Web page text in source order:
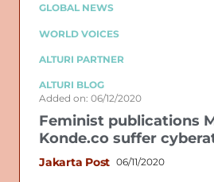
GLOBAL NEWS
WORLD VOICES
ALTURI PARTNER
ALTURI BLOG
Added on: 06/12/2020
Feminist publications
Konde.co suffer
Jakarta Post 06/11/2020